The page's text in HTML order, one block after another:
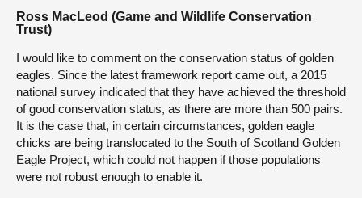
Ross MacLeod (Game and Wildlife Conservation
Trust)
I would like to comment on the conservation status of golden
eagles. Since the latest framework report came out, a 2015
national survey indicated that they have achieved the threshold
of good conservation status, as there are more than 500 pairs.
It is the case that, in certain circumstances, golden eagle
chicks are being translocated to the South of Scotland Golden
Eagle Project, which could not happen if those populations
were not robust enough to enable it.